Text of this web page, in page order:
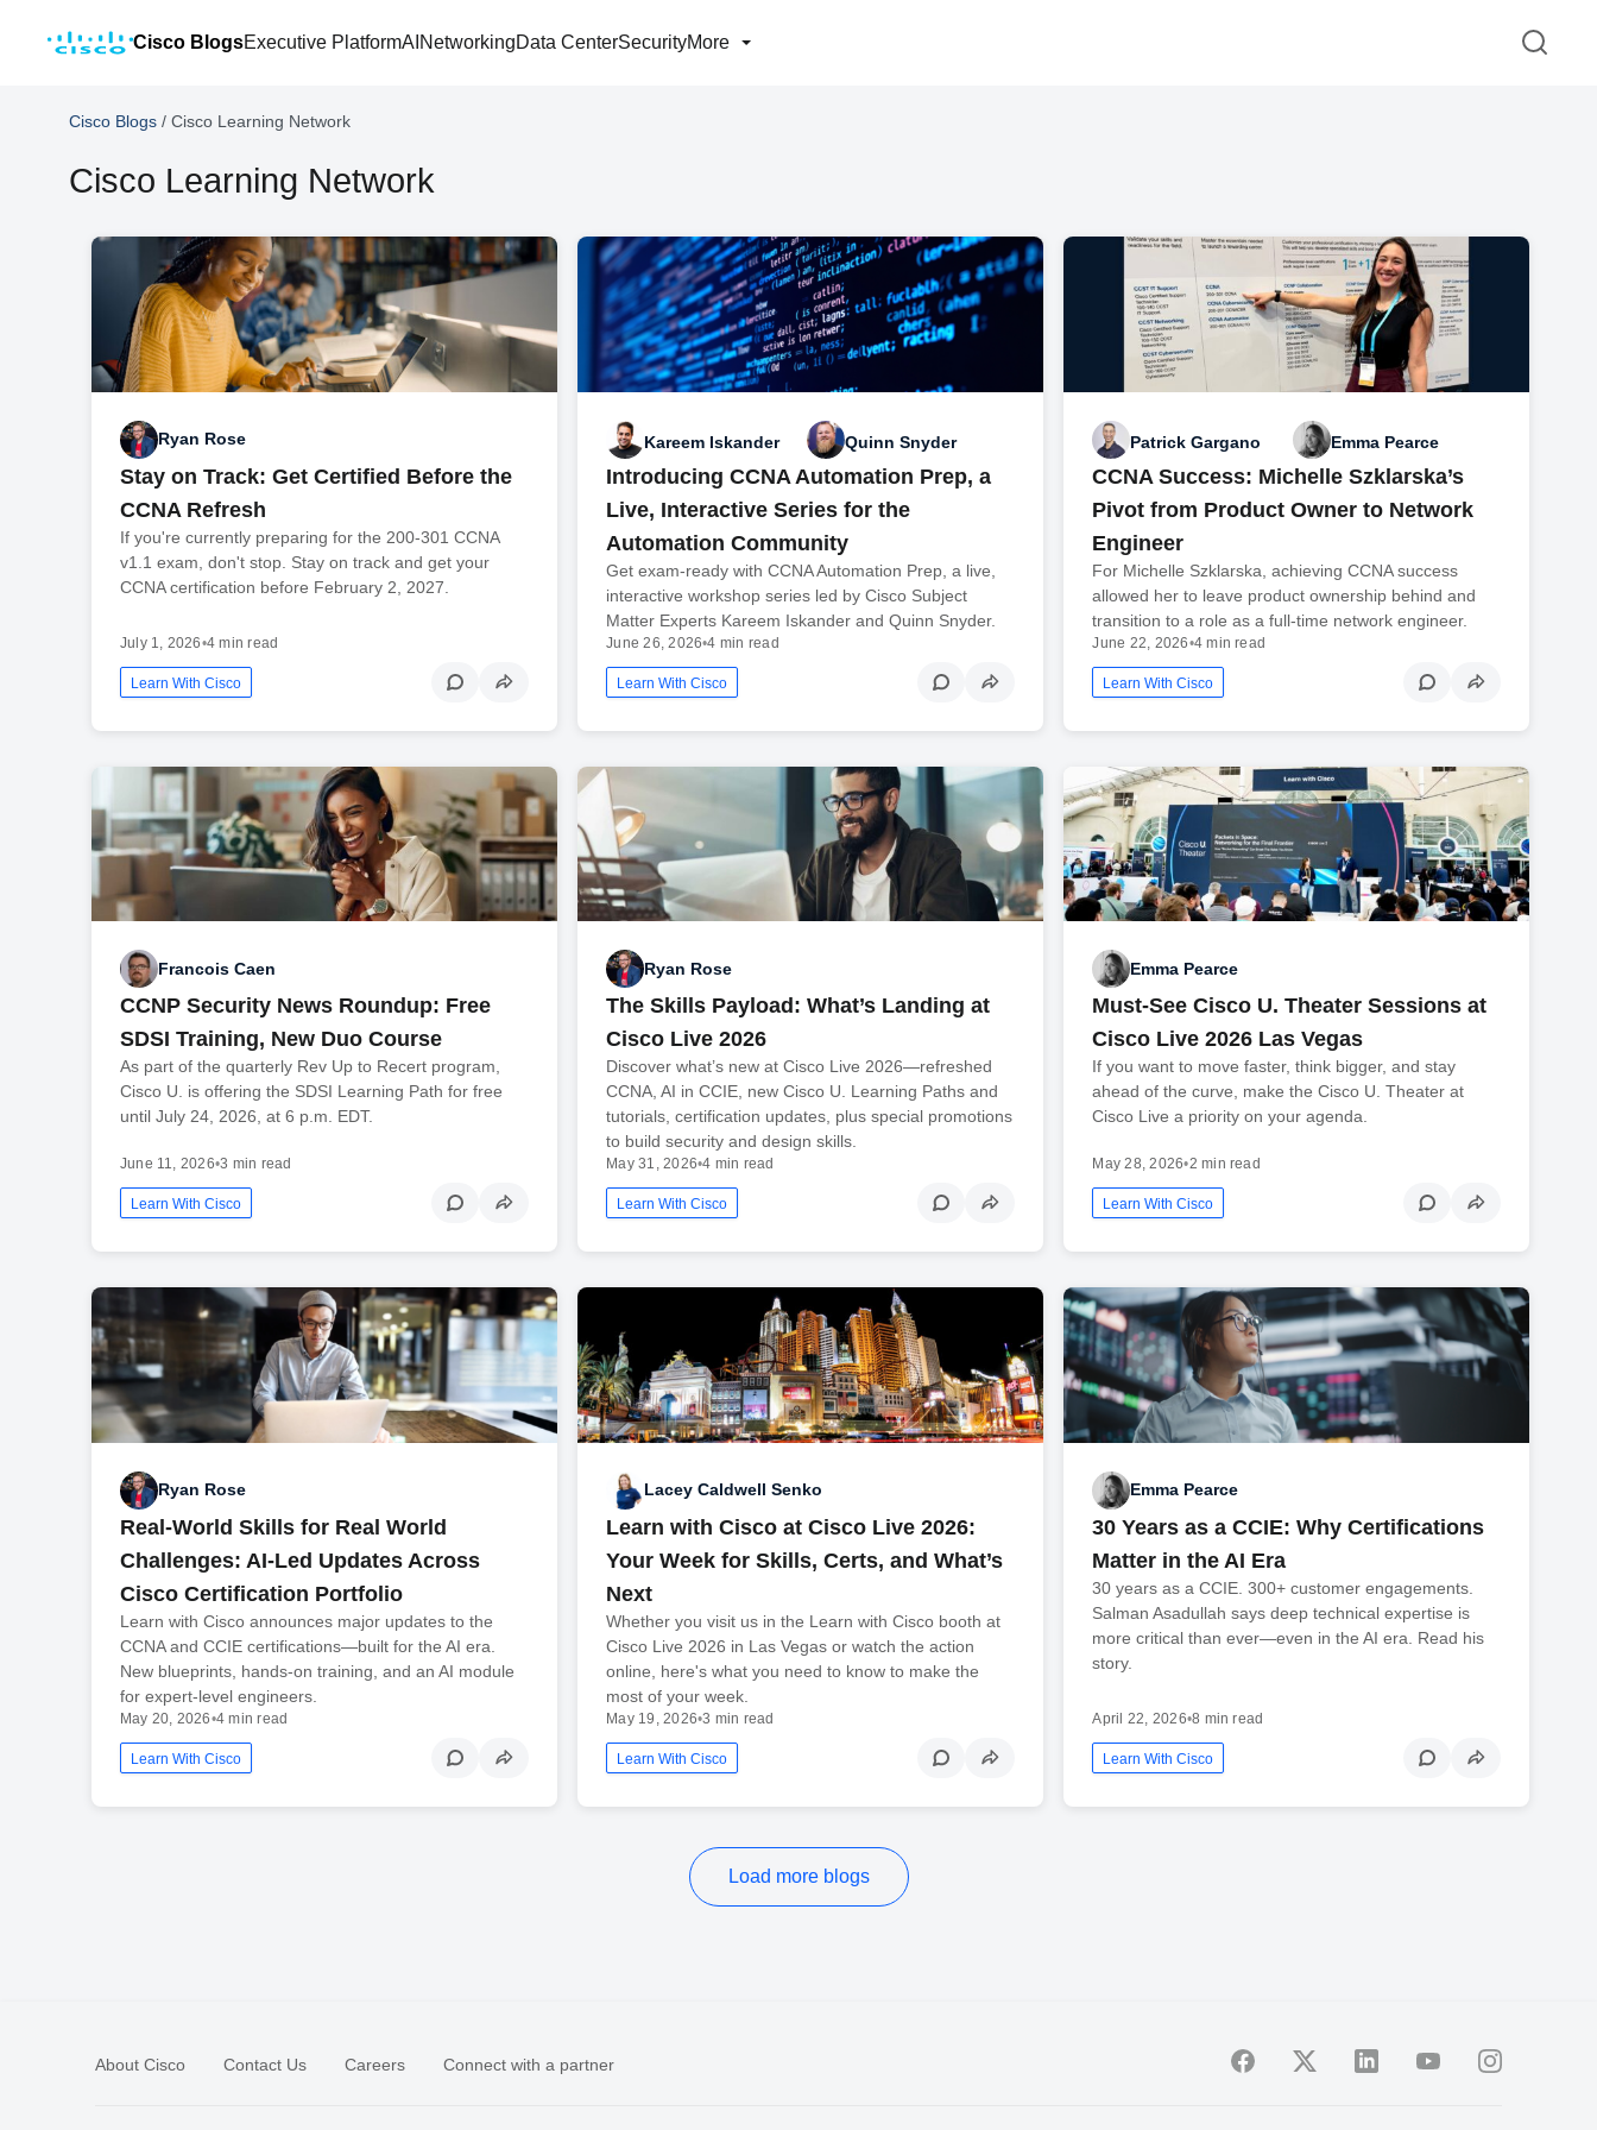
Cisco BlogsExecutive PlatformAI NetworkingData CenterSecurityMore
Cisco Blogs / Cisco Learning Network
Cisco Learning Network
Ryan Rose
Stay on Track: Get Certified Before the
CCNA Refresh
If you're currently preparing for the 200-301 CCNA
v1.1 exam, don't stop. Stay on track and get your
CCNA certification before February 2, 2027.
July 1, 2026•4 min read
Learn With Cisco
Kareem Iskander Quinn Snyder
Introducing CCNA Automation Prep, a
Live, Interactive Series for the
Automation Community
Get exam-ready with CCNA Automation Prep, a live,
interactive workshop series led by Cisco Subject
Matter Experts Kareem Iskander and Quinn Snyder.
June 26, 2026•4 min read
Learn With Cisco
Patrick Gargano Emma Pearce
CCNA Success: Michelle Szklarska’s
Pivot from Product Owner to Network
Engineer
For Michelle Szklarska, achieving CCNA success
allowed her to leave product ownership behind and
transition to a role as a full-time network engineer.
June 22, 2026•4 min read
Learn With Cisco
Francois Caen
CCNP Security News Roundup: Free
SDSI Training, New Duo Course
As part of the quarterly Rev Up to Recert program,
Cisco U. is offering the SDSI Learning Path for free
until July 24, 2026, at 6 p.m. EDT.
June 11, 2026•3 min read
Learn With Cisco
Ryan Rose
The Skills Payload: What’s Landing at
Cisco Live 2026
Discover what’s new at Cisco Live 2026—refreshed
CCNA, AI in CCIE, new Cisco U. Learning Paths and
tutorials, certification updates, plus special promotions
to build security and design skills.
May 31, 2026•4 min read
Learn With Cisco
Emma Pearce
Must-See Cisco U. Theater Sessions at
Cisco Live 2026 Las Vegas
If you want to move faster, think bigger, and stay
ahead of the curve, make the Cisco U. Theater at
Cisco Live a priority on your agenda.
May 28, 2026•2 min read
Learn With Cisco
Ryan Rose
Real-World Skills for Real World
Challenges: AI-Led Updates Across
Cisco Certification Portfolio
Learn with Cisco announces major updates to the
CCNA and CCIE certifications—built for the AI era.
New blueprints, hands-on training, and an AI module
for expert-level engineers.
May 20, 2026•4 min read
Learn With Cisco
Lacey Caldwell Senko
Learn with Cisco at Cisco Live 2026:
Your Week for Skills, Certs, and What’s
Next
Whether you visit us in the Learn with Cisco booth at
Cisco Live 2026 in Las Vegas or watch the action
online, here's what you need to know to make the
most of your week.
May 19, 2026•3 min read
Learn With Cisco
Emma Pearce
30 Years as a CCIE: Why Certifications
Matter in the AI Era
30 years as a CCIE. 300+ customer engagements.
Salman Asadullah says deep technical expertise is
more critical than ever—even in the AI era. Read his
story.
April 22, 2026•8 min read
Learn With Cisco
Load more blogs
About Cisco Contact Us Careers Connect with a partner